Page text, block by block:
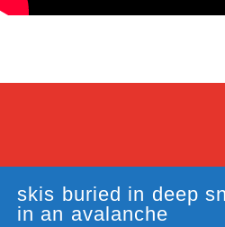
skis buried in deep
in an avalanche